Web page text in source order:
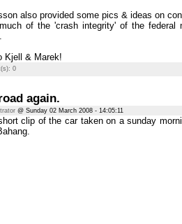
also provided some pics & ideas on
of the 'crash integrity' of the
Kjell & Marek!
0
again.
@ Sunday 02 March 2008 - 14:05:11
clip of the car taken on a sunday